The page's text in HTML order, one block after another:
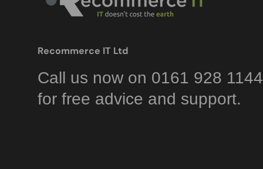
Recommerce IT Ltd
Call us now on 0161 928 1144
for free advice and support.